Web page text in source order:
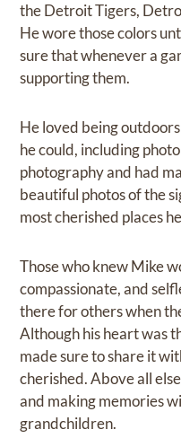
the Detroit Tigers,
He wore those colors
sure that whenever a
supporting them.
He loved being
he could, including
photography and had
beautiful photos of the
most cherished places
Those who knew Mike
compassionate, and
there for others when
Although his heart was
made sure to share it
cherished. Above all
and making memories
grandchildren.